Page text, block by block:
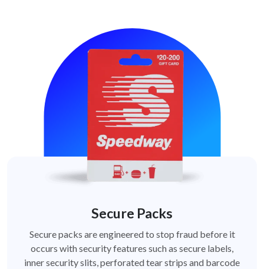
Secure Packs
Secure packs are engineered to stop fraud before it
occurs with security features such as secure labels,
inner security slits, perforated tear strips and barcode